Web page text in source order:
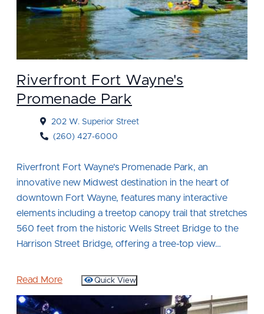
Riverfront Fort Wayne's
Promenade Park
202 W. Superior Street
(260) 427-6000
Riverfront Fort Wayne's Promenade Park, an
innovative new Midwest destination in the heart of
downtown Fort Wayne, features many interactive
elements including a treetop canopy trail that stretches
560 feet from the historic Wells Street Bridge to the
Harrison Street Bridge, offering a tree-top view…
Read More Quick View